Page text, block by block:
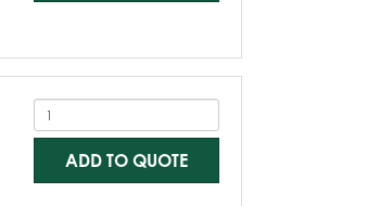
ADD TO QUOTE